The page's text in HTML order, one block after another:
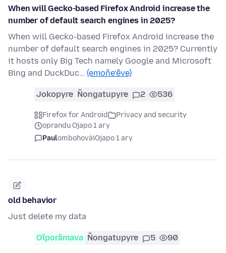
When will Gecko-based Firefox Android increase the
number of default search engines in 2025?
When will Gecko-based Firefox Android increase the
number of default search engines in 2025? Currently
it hosts only Big Tech namely Google and Microsoft
Bing and DuckDuc… (emoñe’ẽve)
Jokopyre Ñongatupyre 2 536
Firefox for Android
Privacy and security
oprandu Ojapo 1 ary
PaulombohováiOjapo 1 ary
old behavior
Just delete my data
Oĩporãmava Ñongatupyre 5 90